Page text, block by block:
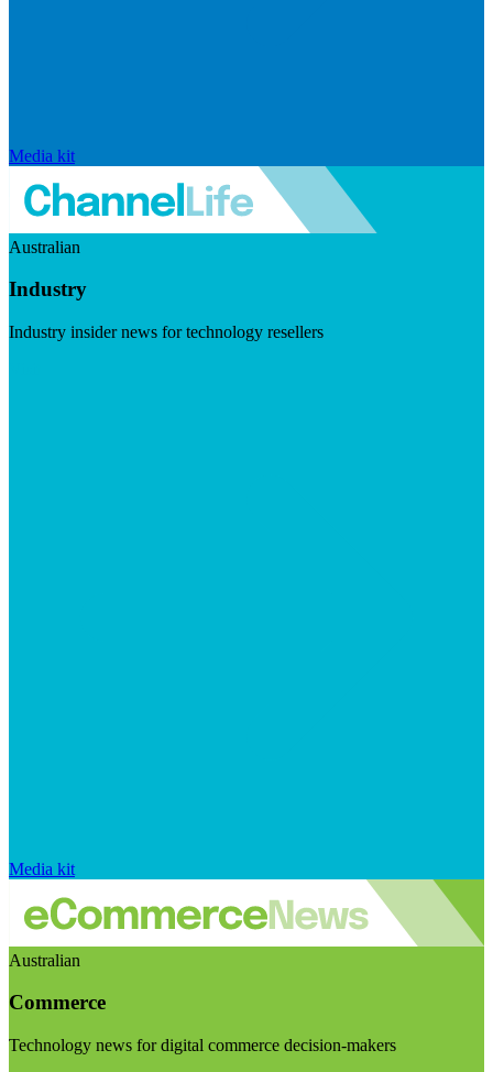
Media kit
Australian
Industry
Industry insider news for technology resellers
Media kit
Australian
Commerce
Technology news for digital commerce decision-makers